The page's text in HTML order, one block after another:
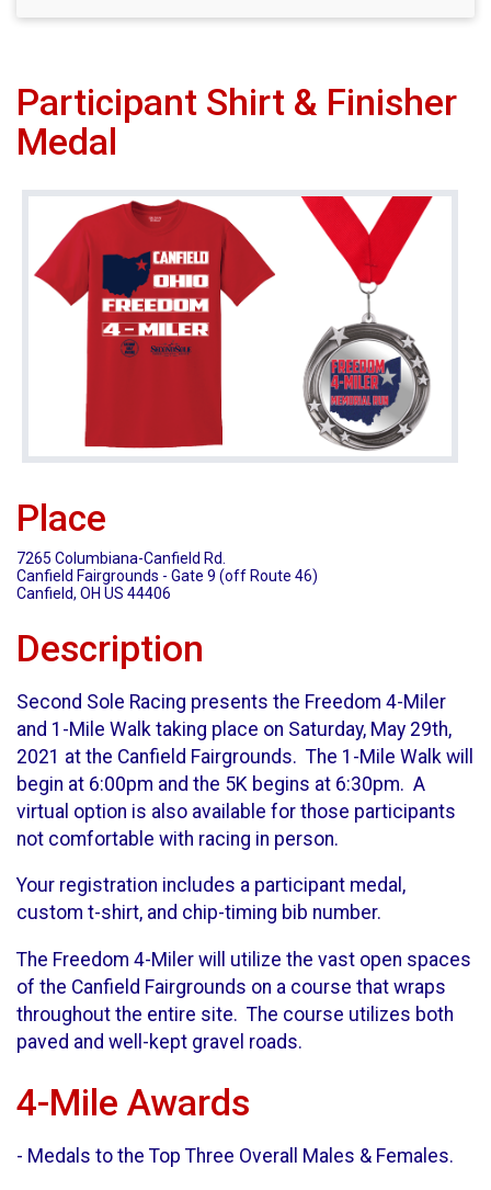
Participant Shirt & Finisher
Medal
Place
7265 Columbiana-Canfield Rd.
Canfield Fairgrounds - Gate 9 (off Route 46)
Canfield, OH US 44406
Description
Second Sole Racing presents the Freedom 4-Miler
and 1-Mile Walk taking place on Saturday, May 29th,
2021 at the Canfield Fairgrounds. The 1-Mile Walk will
begin at 6:00pm and the 5K begins at 6:30pm. A
virtual option is also available for those participants
not comfortable with racing in person.
Your registration includes a participant medal,
custom t-shirt, and chip-timing bib number.
The Freedom 4-Miler will utilize the vast open spaces
of the Canfield Fairgrounds on a course that wraps
throughout the entire site. The course utilizes both
paved and well-kept gravel roads.
4-Mile Awards
- Medals to the Top Three Overall Males & Females.